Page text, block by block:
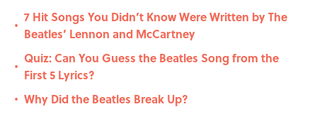
•
7 Hit Songs You Didn’t Know Were Written by The
Beatles’ Lennon and McCartney
•
Quiz: Can You Guess the Beatles Song from the
First 5 Lyrics?
• Why Did the Beatles Break Up?